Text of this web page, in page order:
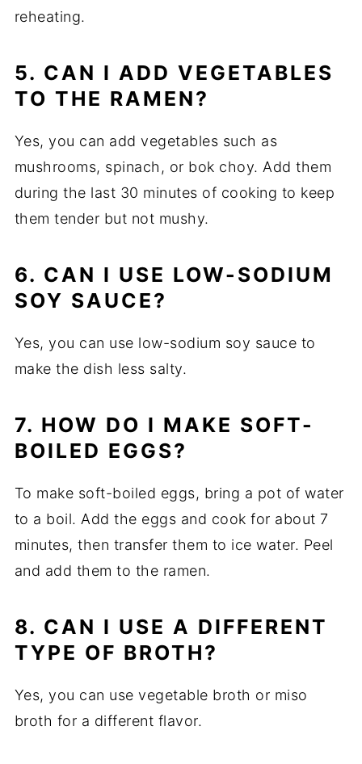
reheating.
5. CAN I ADD VEGETABLES
TO THE RAMEN?
Yes, you can add vegetables such as
mushrooms, spinach, or bok choy. Add them
during the last 30 minutes of cooking to keep
them tender but not mushy.
6. CAN I USE LOW-SODIUM
SOY SAUCE?
Yes, you can use low-sodium soy sauce to
make the dish less salty.
7. HOW DO I MAKE SOFT-
BOILED EGGS?
To make soft-boiled eggs, bring a pot of water
to a boil. Add the eggs and cook for about 7
minutes, then transfer them to ice water. Peel
and add them to the ramen.
8. CAN I USE A DIFFERENT
TYPE OF BROTH?
Yes, you can use vegetable broth or miso
broth for a different flavor.